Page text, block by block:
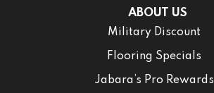
ABOUT US
Military Discount
Flooring Specials
Jabara’s Pro Rewards